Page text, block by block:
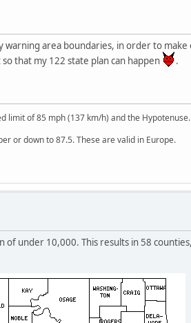
area boundaries, in order to
that my 122 state plan can happen
.
limit of 85 mph (137 km/h) and the Hypotenuse.
or down to 87.5. These are valid in Europe.
of under 10,000. This results in 58